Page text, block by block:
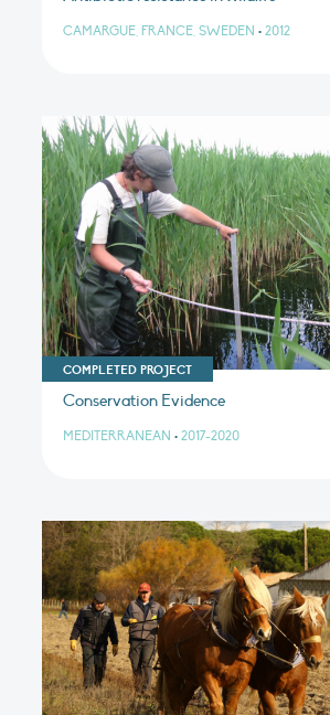
CAMARGUE, FRANCE, SWEDEN • 2012
COMPLETED PROJECT
Conservation Evidence
MEDITERRANEAN • 2017-2020